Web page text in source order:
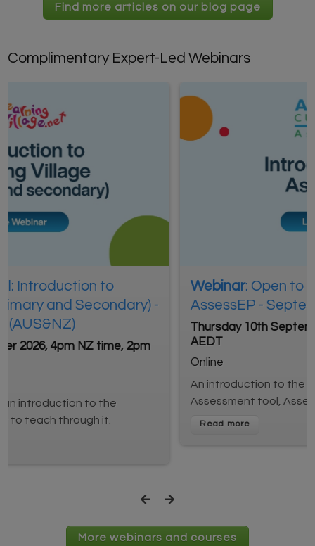
Find more articles on our blog page
Complimentary Expert-Led Webinars
Webinar: Open to all: Introduction to
AssessEP - September session (AUS&NZ)
Thursday 10th September 2026, 4pm NZ time, 2pm
AEDT
An introduction to the new English Proficiency
Assessment tool, AssessEP.
More webinars and courses